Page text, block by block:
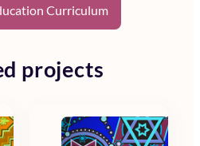
Curriculum
projects